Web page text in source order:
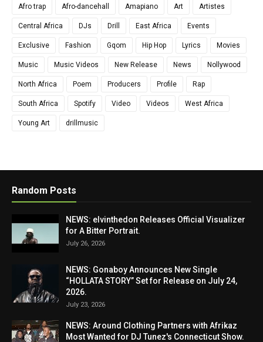
Afro trap Afro-dancehall Amapiano Art Artistes
Central Africa DJs Drill East Africa Events
Exclusive Fashion Gqom Hip Hop Lyrics Movies
Music Music Videos New Release News Nollywood
North Africa Poem Producers Profile Rap
South Africa Spotify Video Videos West Africa
Young Art drillmusic
Random Posts
NEWS: elvinthedon Releases Official Visualizer
for A Bitter Portrait.
July 26, 2026
NEWS: Gonaboy Announces New Single
“HOLLATA STORY” Set for Release on July 24,
2026.
July 23, 2026
NEWS: Around Clothing Partners with Afrikaz
Most Wanted for DJ Tunez's Connecticut Show.